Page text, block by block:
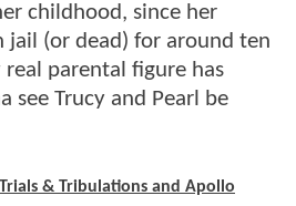
childhood, since her
jail (or dead) for around ten
parental figure has
see Trucy and Pearl be
& Tribulations and Apollo